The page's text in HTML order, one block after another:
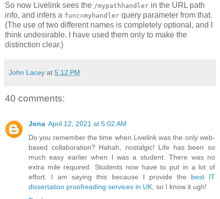
So now Livelink sees the /mypathhandler in the URL path
info, and infers a func=myhandler query parameter from that.
(The use of two different names is completely optional, and I
think undesirable. I have used them only to make the
distinction clear.)
John Lacey at 5:12 PM
40 comments:
Jona April 12, 2021 at 5:02 AM
Do you remember the time when Livelink was the only web-
based collaboration? Hahah, nostalgic! Life has been so
much easy earlier when I was a student. There was no
extra mile required. Students now have to put in a lot of
effort. I am saying this because I provide the best IT
dissertation proofreading services in UK , so I know it ugh!